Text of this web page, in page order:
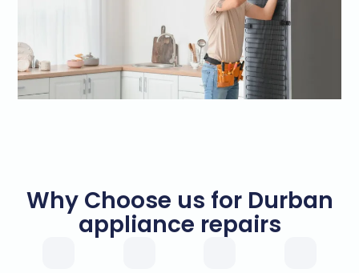
Why Choose us for Durban
appliance repairs